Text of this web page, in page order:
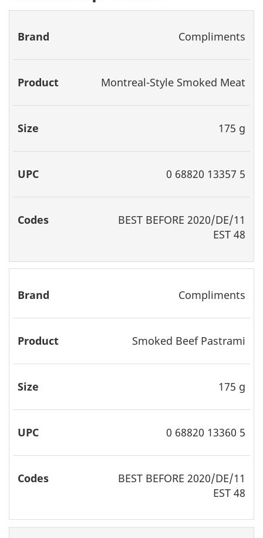
Brand Codes
Compliments
Montreal-Style Smoked Meat
175 g
0 68820 13357 5
BEST BEFORE 2020/DE/11
EST 48
Compliments
Smoked Beef Pastrami
175 g
0 68820 13360 5
BEST BEFORE 2020/DE/11
EST 48